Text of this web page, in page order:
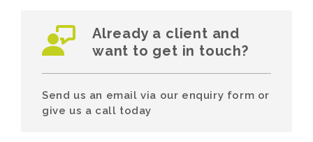
Already a client and
want to get in touch?
Send us an email via our enquiry form or
give us a call today